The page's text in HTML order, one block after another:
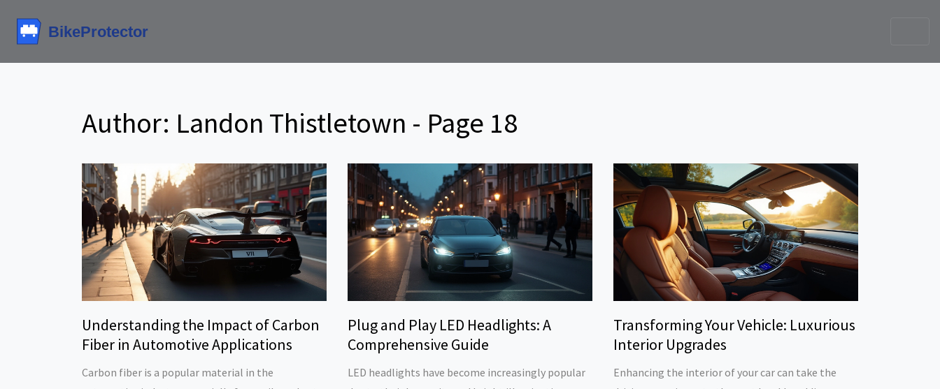
Author: Landon Thistletown - Page 18
Understanding the Impact of Carbon
Fiber in Automotive Applications
Carbon fiber is a popular material in the
Plug and Play LED Headlights: A
Comprehensive Guide
LED headlights have become increasingly popular
Transforming Your Vehicle: Luxurious
Interior Upgrades
Enhancing the interior of your car can take the